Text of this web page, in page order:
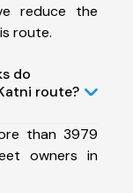
reduce the
route.
do
route?
than 3979
owners in